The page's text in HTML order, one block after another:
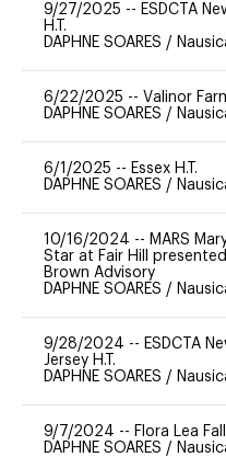
9/27/2025 -- ESDCTA
H.T.
DAPHNE SOARES /
6/22/2025 -- Valinor
DAPHNE SOARES /
6/1/2025 -- Essex H.T.
DAPHNE SOARES /
10/16/2024 -- MARS
Star at Fair Hill
Brown Advisory
DAPHNE SOARES /
9/28/2024 -- ESDCTA
Jersey H.T.
DAPHNE SOARES /
9/7/2024 -- Flora Lea Fall
DAPHNE SOARES /